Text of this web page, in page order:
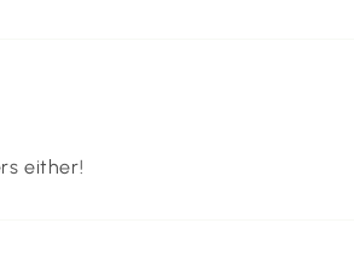
either!